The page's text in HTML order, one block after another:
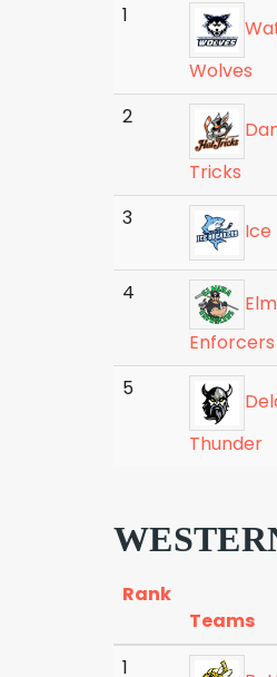
1
Wolves
2
Tricks
3
Ice
4
Enforcers
5
Thunder
Rank
Teams
1